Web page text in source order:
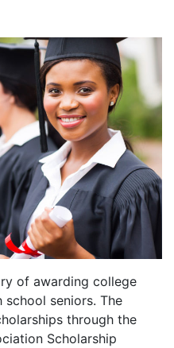
of awarding college
seniors. The
through the
Scholarship